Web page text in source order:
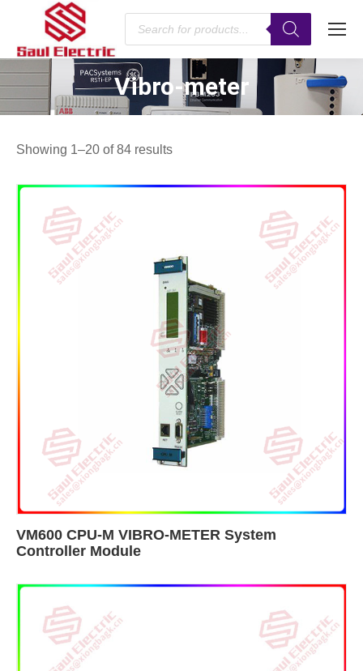
Products
search
Vibro-meter
You are here:
Showing 1–20 of 84 results
VM600 CPU-M VIBRO-METER System
Controller Module